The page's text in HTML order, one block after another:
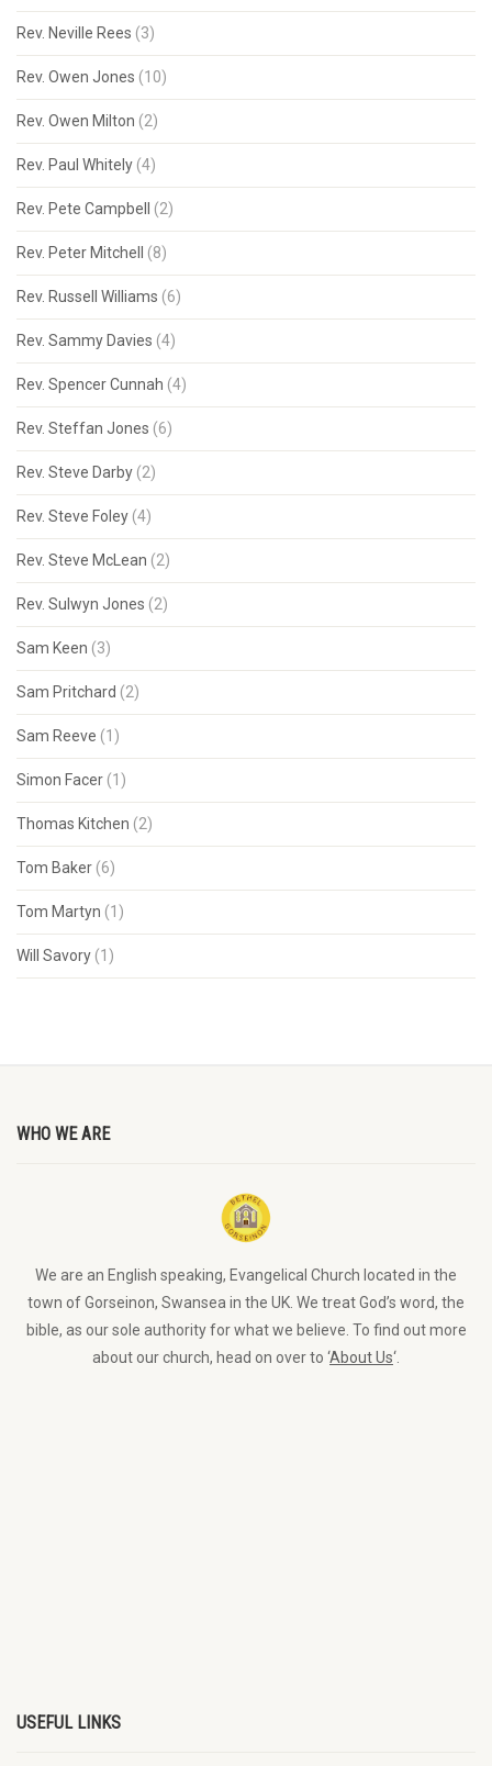
Rev. Neville Rees (3)
Rev. Owen Jones (10)
Rev. Owen Milton (2)
Rev. Paul Whitely (4)
Rev. Pete Campbell (2)
Rev. Peter Mitchell (8)
Rev. Russell Williams (6)
Rev. Sammy Davies (4)
Rev. Spencer Cunnah (4)
Rev. Steffan Jones (6)
Rev. Steve Darby (2)
Rev. Steve Foley (4)
Rev. Steve McLean (2)
Rev. Sulwyn Jones (2)
Sam Keen (3)
Sam Pritchard (2)
Sam Reeve (1)
Simon Facer (1)
Thomas Kitchen (2)
Tom Baker (6)
Tom Martyn (1)
Will Savory (1)
WHO WE ARE
We are an English speaking, Evangelical Church located in the
town of Gorseinon, Swansea in the UK. We treat God’s word, the
bible, as our sole authority for what we believe. To find out more
about our church, head on over to ‘About Us‘.
USEFUL LINKS